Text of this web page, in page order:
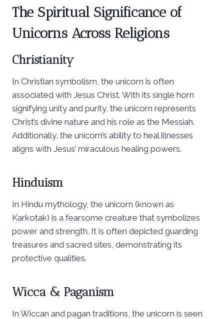
The Spiritual Significance of
Unicorns Across Religions
Christianity
In Christian symbolism, the unicorn is often
associated with Jesus Christ. With its single horn
signifying unity and purity, the unicorn represents
Christ’s divine nature and his role as the Messiah.
Additionally, the unicorn’s ability to heal illnesses
aligns with Jesus’ miraculous healing powers.
Hinduism
In Hindu mythology, the unicorn (known as
Karkotak) is a fearsome creature that symbolizes
power and strength. It is often depicted guarding
treasures and sacred sites, demonstrating its
protective qualities.
Wicca & Paganism
In Wiccan and pagan traditions, the unicorn is seen